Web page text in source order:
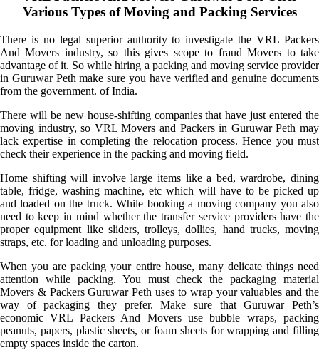
Various Types of Moving and Packing Services
There is no legal superior authority to investigate the VRL Packers
And Movers industry, so this gives scope to fraud Movers to take
advantage of it. So while hiring a packing and moving service provider
in Guruwar Peth make sure you have verified and genuine documents
from the government. of India.
There will be new house-shifting companies that have just entered the
moving industry, so VRL Movers and Packers in Guruwar Peth may
lack expertise in completing the relocation process. Hence you must
check their experience in the packing and moving field.
Home shifting will involve large items like a bed, wardrobe, dining
table, fridge, washing machine, etc which will have to be picked up
and loaded on the truck. While booking a moving company you also
need to keep in mind whether the transfer service providers have the
proper equipment like sliders, trolleys, dollies, hand trucks, moving
straps, etc. for loading and unloading purposes.
When you are packing your entire house, many delicate things need
attention while packing. You must check the packaging material
Movers & Packers Guruwar Peth uses to wrap your valuables and the
way of packaging they prefer. Make sure that Guruwar Peth’s
economic VRL Packers And Movers use bubble wraps, packing
peanuts, papers, plastic sheets, or foam sheets for wrapping and filling
empty spaces inside the carton.